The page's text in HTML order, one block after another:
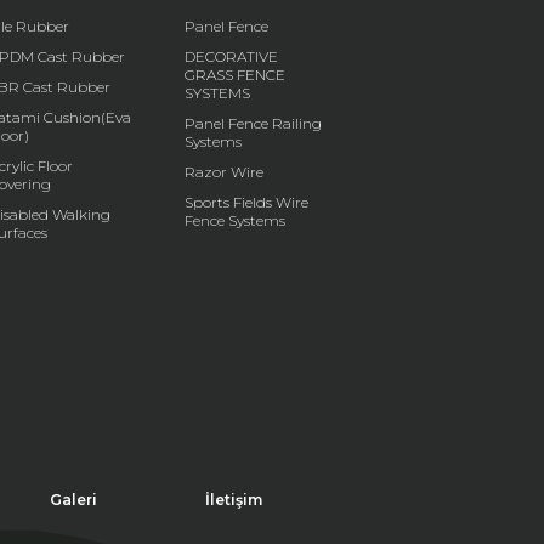
Rubber
Cast Rubber
Cast Rubber
Cushion(Eva
Floor
Walking
Panel Fence
DECORATIVE
GRASS FENCE
SYSTEMS
Panel Fence Railing
Systems
Razor Wire
Sports Fields Wire
Fence Systems
Galeri İletişim